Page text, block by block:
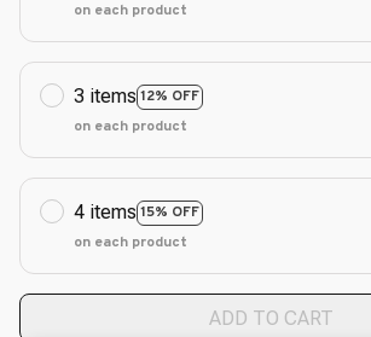
on each product
3 items 12% OFF
on each product
4 items 15% OFF
on each product
ADD TO CART